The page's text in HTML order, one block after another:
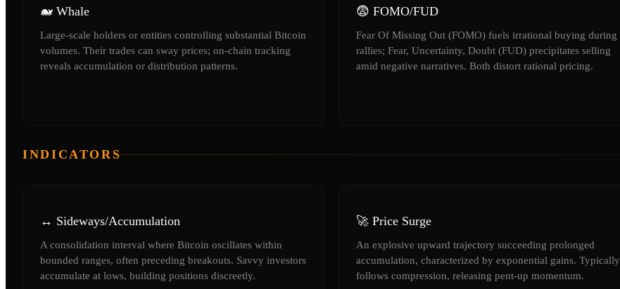
🐋 Whale
Large-scale holders or entities controlling substantial Bitcoin
volumes. Their trades can sway prices; on-chain tracking
reveals accumulation or distribution patterns.
😨 FOMO/FUD
Fear Of Missing Out (FOMO) fuels irrational buying during
rallies; Fear, Uncertainty, Doubt (FUD) precipitates selling
amid negative narratives. Both distort rational pricing.
INDICATORS
↔️ Sideways/Accumulation
A consolidation interval where Bitcoin oscillates within
bounded ranges, often preceding breakouts. Savvy investors
accumulate at lows, building positions discreetly.
🚀 Price Surge
An explosive upward trajectory succeeding prolonged
accumulation, characterized by exponential gains. Typically
follows compression, releasing pent-up momentum.